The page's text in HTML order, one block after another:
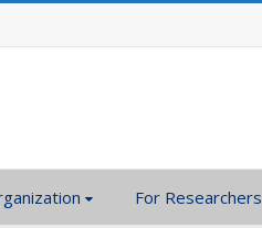
For Researchers